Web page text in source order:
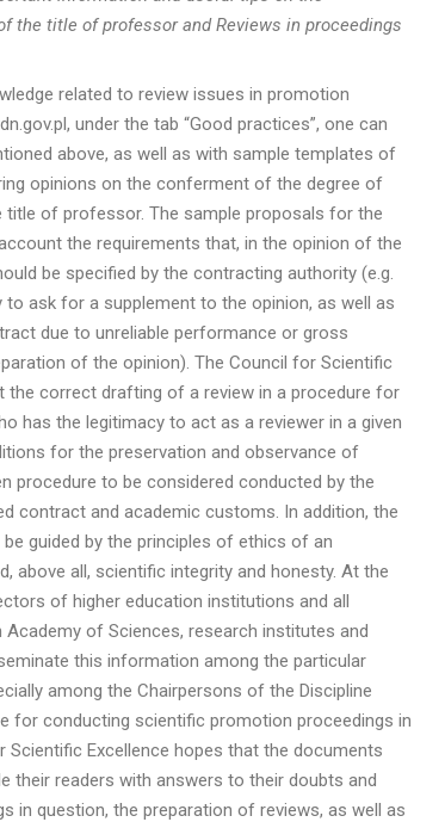
the title of professor and Reviews in proceedings
related to review issues in promotion
under the tab “Good practices”, one can
above, as well as with sample templates of
opinions on the conferment of the degree of
of professor. The sample proposals for the
the requirements that, in the opinion of the
be specified by the contracting authority (e.g.
ask for a supplement to the opinion, as well as
due to unreliable performance or gross
of the opinion). The Council for Scientific
the correct drafting of a review in a procedure for
has the legitimacy to act as a reviewer in a given
for the preservation and observance of
procedure to be considered conducted by the
contract and academic customs. In addition, the
guided by the principles of ethics of an
above all, scientific integrity and honesty. At the
of higher education institutions and all
of Sciences, research institutes and
this information among the particular
among the Chairpersons of the Discipline
for conducting scientific promotion proceedings in
Scientific Excellence hopes that the documents
their readers with answers to their doubts and
in question, the preparation of reviews, as well as